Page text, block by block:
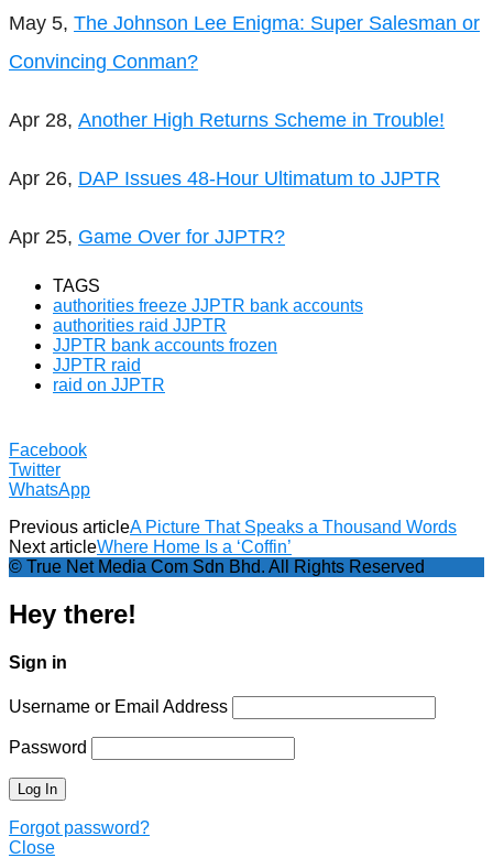
May 5, The Johnson Lee Enigma: Super Salesman or
Convincing Conman?
Apr 28, Another High Returns Scheme in Trouble!
Apr 26, DAP Issues 48-Hour Ultimatum to JJPTR
Apr 25, Game Over for JJPTR?
TAGS
authorities freeze JJPTR bank accounts
authorities raid JJPTR
JJPTR bank accounts frozen
JJPTR raid
raid on JJPTR
Facebook
Twitter
WhatsApp
Previous articleA Picture That Speaks a Thousand Words
Next articleWhere Home Is a ‘Coffin’
© True Net Media Com Sdn Bhd. All Rights Reserved
Hey there!
Sign in
Username or Email Address
Password
Forgot password?
Close